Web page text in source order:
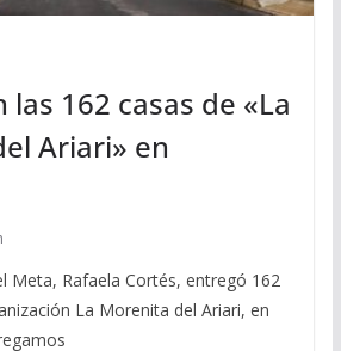
las 162 casas de «La
Ariari» en
Meta, Rafaela Cortés, entregó 162
La Morenita del Ariari, en